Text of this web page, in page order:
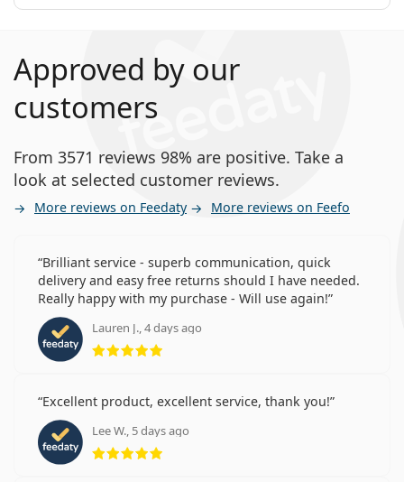
Approved by our
customers
From 3571 reviews 98% are positive. Take a
look at selected customer reviews.
More reviews on Feedaty More reviews on Feefo
Brilliant service - superb communication, quick
delivery and easy free returns should I have needed.
Really happy with my purchase - Will use again!
Lauren J., 4 days ago
Rating 5 from 5
Excellent product, excellent service, thank you!
Lee W., 5 days ago
Rating 5 from 5